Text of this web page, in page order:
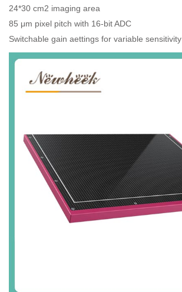
24*30 cm2 imaging area
85 μm pixel pitch with 16-bit ADC
Switchable gain aettings for variable sensitivity